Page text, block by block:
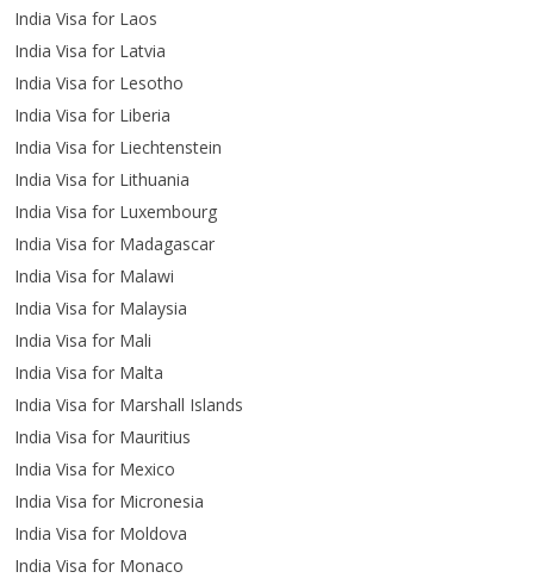
India Visa for Laos
India Visa for Latvia
India Visa for Lesotho
India Visa for Liberia
India Visa for Liechtenstein
India Visa for Lithuania
India Visa for Luxembourg
India Visa for Madagascar
India Visa for Malawi
India Visa for Malaysia
India Visa for Mali
India Visa for Malta
India Visa for Marshall Islands
India Visa for Mauritius
India Visa for Mexico
India Visa for Micronesia
India Visa for Moldova
India Visa for Monaco